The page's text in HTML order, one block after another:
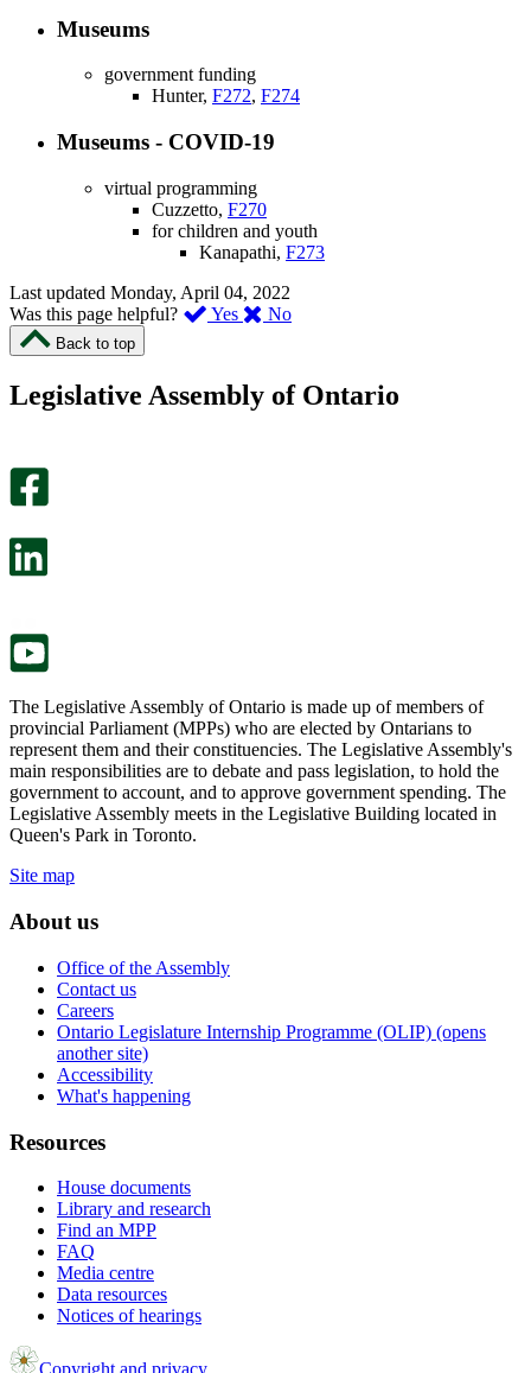
Museums
government funding
Hunter, F272, F274
Museums - COVID-19
virtual programming
Cuzzetto, F270
for children and youth
Kanapathi, F273
Last updated Monday, April 04, 2022
Was this page helpful?
Yes ,
page
No,
this
Back to top
Legislative Assembly of Ontario
The Legislative Assembly of Ontario is made up of members of
provincial Parliament (MPPs) who are elected by Ontarians to
represent them and their constituencies. The Legislative Assembly's
main responsibilities are to debate and pass legislation, to hold the
government to account, and to approve government spending. The
Legislative Assembly meets in the Legislative Building located in
Queen's Park in Toronto.
Site map
About us
Office of the Assembly
Contact us
Careers
Ontario Legislature Internship Programme (OLIP) (opens
another site)
Accessibility
What's happening
Resources
House documents
Library and research
Find an MPP
FAQ
Media centre
Data resources
Notices of hearings